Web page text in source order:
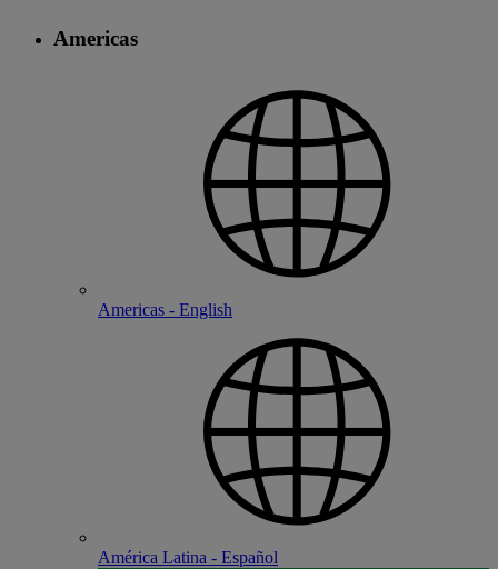
Americas
Americas - English
América Latina - Español